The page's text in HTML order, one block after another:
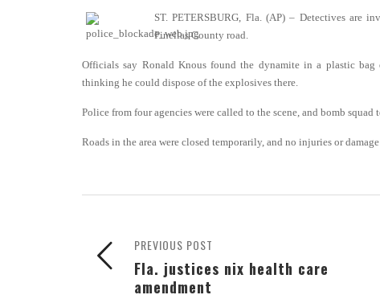
ST. PETERSBURG, Fla. (AP) – Detectives are
Pinellas County road.
Officials say Ronald Knous found the dynamite in a plastic
thinking he could dispose of the explosives there.
Police from four agencies were called to the scene, and bomb
Roads in the area were closed temporarily, and no injuries or
PREVIOUS POST
Fla. justices nix health care
amendment